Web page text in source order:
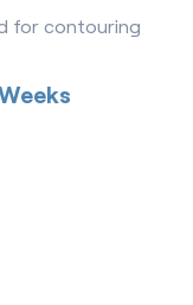
for contouring